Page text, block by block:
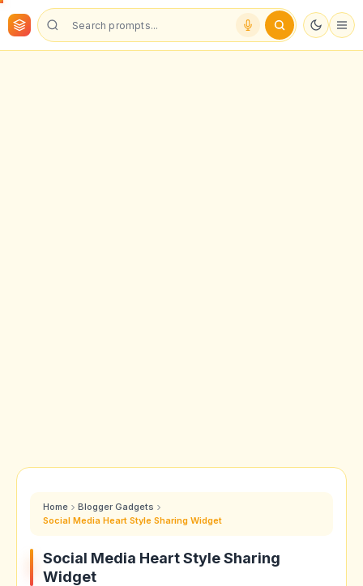
Home
Blogger Gadgets
Social Media Heart Style Sharing Widget
Social Media Heart Style Sharing
Widget